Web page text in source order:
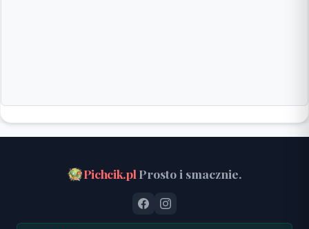
Pichcik.pl Prosto i smacznie.